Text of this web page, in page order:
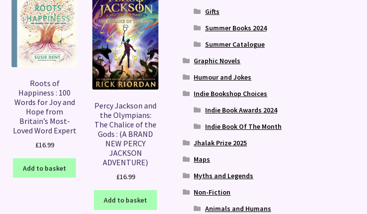
Roots of
Happiness : 100
Words for Joy and
Hope from
Britain’s Most-
Loved Word Expert
£16.99
Add to basket
Percy Jackson and
the Olympians:
The Chalice of the
Gods : (A BRAND
NEW PERCY
JACKSON
ADVENTURE)
£16.99
Add to basket
Gifts
Summer Books 2024
Summer Catalogue
Graphic Novels
Humour and Jokes
Indie Bookshop Choices
Indie Book Awards 2024
Indie Book Of The Month
Jhalak Prize 2025
Maps
Myths and Legends
Non-Fiction
Animals and Humans